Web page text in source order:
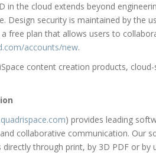
in the cloud extends beyond
Design security is maintained by the
free plan that allows users to
accounts/new.
content creation products,
) provides leading
collaborative communication. Our
through print, by 3D PDF or by